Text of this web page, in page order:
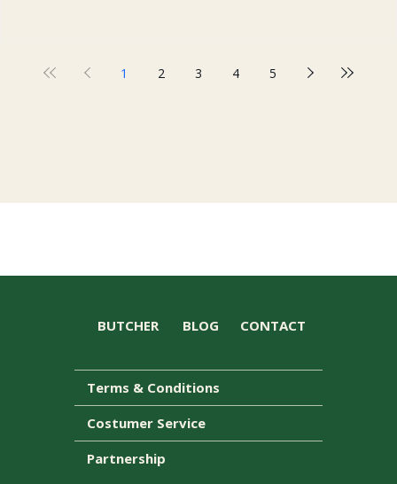
1 2 3 4 5
Terms & Conditions
Costumer Service
Partnership
BUTCHER BLOG CONTACT